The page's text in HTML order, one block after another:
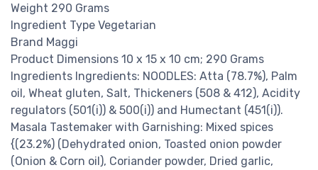
Weight 290 Grams
Ingredient Type Vegetarian
Brand Maggi
Product Dimensions 10 x 15 x 10 cm; 290 Grams
Ingredients Ingredients: NOODLES: Atta (78.7%), Palm
oil, Wheat gluten, Salt, Thickeners (508 & 412), Acidity
regulators (501(i)) & 500(i)) and Humectant (451(i)).
Masala Tastemaker with Garnishing: Mixed spices
{(23.2%) (Dehydrated onion, Toasted onion powder
(Onion & Corn oil), Coriander powder, Dried garlic,